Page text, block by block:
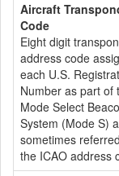
Aircraft
Code
Eight digit
address code
each U.S.
Number as part of
Mode Select
System (Mode S)
sometimes
the ICAO address